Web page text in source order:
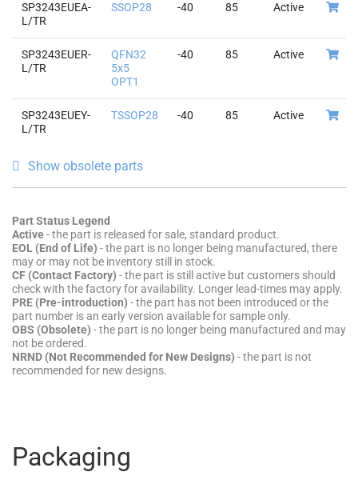
SP3243EUEA-
L/TR
SSOP28 -40 85 Active
SP3243EUER-
L/TR
QFN32
5x5
OPT1
-40 85 Active
SP3243EUEY-
L/TR
TSSOP28 -40 85 Active
Show obsolete parts
Part Status Legend
Active- the part is released for sale, standard product.
EOL (End of Life) - the part is no longer being manufactured, there
may or may not be inventory still in stock.
CF (Contact Factory) - the part is still active but customers should
check with the factory for availability. Longer lead-times may apply.
PRE (Pre-introduction) - the part has not been introduced or the
part number is an early version available for sample only.
OBS (Obsolete) - the part is no longer being manufactured and may
not be ordered.
NRND (Not Recommended for New Designs) - the part is not
recommended for new designs.
Packaging